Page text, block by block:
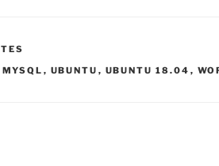
MYSQL , UBUNTU , UBUNTU 18.04 ,